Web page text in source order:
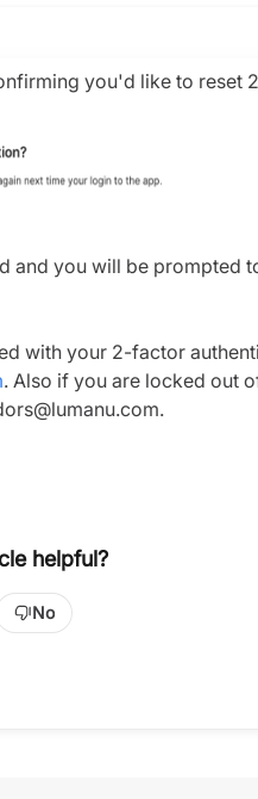
you'd like to reset
and you will be prompted
with your 2-factor
. Also if you are locked out
helpful?
No